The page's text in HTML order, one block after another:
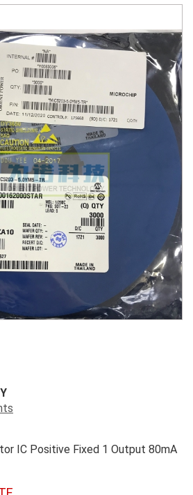
IC Positive Fixed 1 Output 80mA